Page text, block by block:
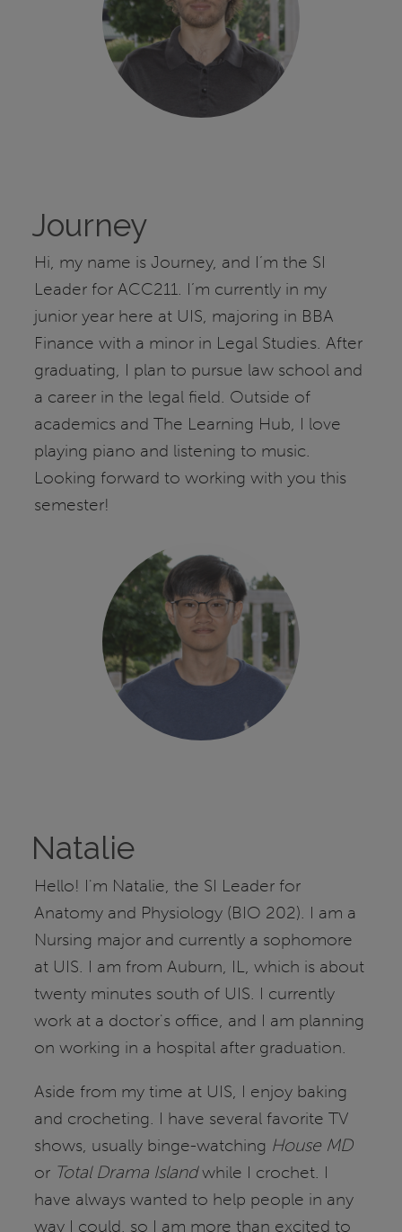
Journey
Hi, my name is Journey, and I’m the SI
Leader for ACC211. I’m currently in my
junior year here at UIS, majoring in BBA
Finance with a minor in Legal Studies. After
graduating, I plan to pursue law school and
a career in the legal field. Outside of
academics and The Learning Hub, I love
playing piano and listening to music.
Looking forward to working with you this
semester!
Natalie
Hello! I'm Natalie, the SI Leader for
Anatomy and Physiology (BIO 202). I am a
Nursing major and currently a sophomore
at UIS. I am from Auburn, IL, which is about
twenty minutes south of UIS. I currently
work at a doctor's office, and I am planning
on working in a hospital after graduation.
Aside from my time at UIS, I enjoy baking
and crocheting. I have several favorite TV
shows, usually binge-watching House MD
or Total Drama Islandwhile I crochet. I
have always wanted to help people in any
way I could, so I am more than excited to